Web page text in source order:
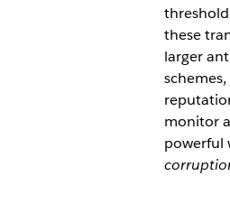
these
larger
monitor
powerful